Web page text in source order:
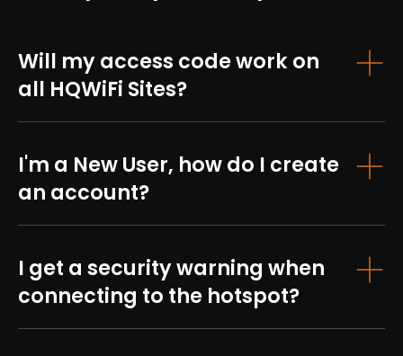
Will my access code work on
all HQWiFi Sites?
I'm a New User, how do I create
an account?
I get a security warning when
connecting to the hotspot?